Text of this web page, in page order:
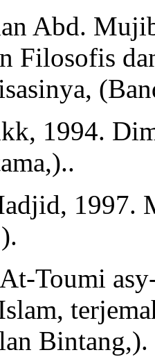
Abd.
Filosofis
1994.
1997.
Toumi
Bintang,).